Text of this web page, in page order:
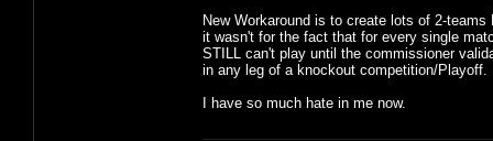
New Workaround is to create lots of 2-
it wasn't for the fact that for every single
STILL can't play until the commissioner
in any leg of a knockout competition/Playoff.
I have so much hate in me now.